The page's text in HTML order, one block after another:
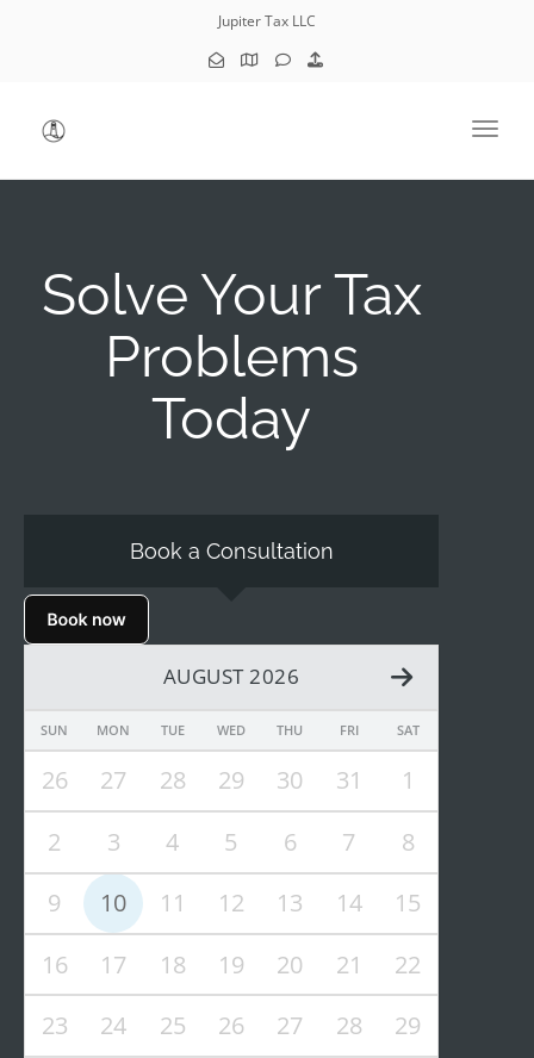
Jupiter Tax LLC
Solve Your Tax
Problems
Today
Book a Consultation
AUGUST 2026
SUN MON TUE WED THU FRI SAT
26 27 28 29 30 31
1
2
3 4 5 6 7
8
9
10 11 12 13 14
15
16
17 18 19 20 21
22
23
24 25 26 27 28
29